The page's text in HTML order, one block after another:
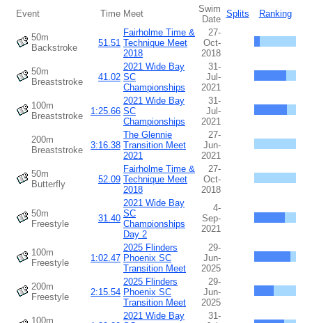
Event
Time Meet
Swim
Date
Splits Ranking
50m
Backstroke
51.51
Fairholme Time &
Technique Meet
2018
27-
Oct-
2018
50m
Breaststroke
41.02
2021 Wide Bay
SC
Championships
31-
Jul-
2021
100m
Breaststroke
1:25.66
2021 Wide Bay
SC
Championships
31-
Jul-
2021
200m
Breaststroke
3:16.38
The Glennie
Transition Meet
2021
27-
Jun-
2021
50m
Butterfly
52.09
Fairholme Time &
Technique Meet
2018
27-
Oct-
2018
50m
Freestyle
31.40
2021 Wide Bay
SC
Championships
Day 2
4-
Sep-
2021
100m
Freestyle
1:02.47
2025 Flinders
Phoenix SC
Transition Meet
29-
Jun-
2025
200m
Freestyle
2:15.54
2025 Flinders
Phoenix SC
Transition Meet
29-
Jun-
2025
100m
2021 Wide Bay
31-